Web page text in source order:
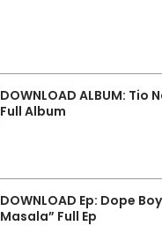
DOWNLOAD ALBUM: Tio
Full Album
DOWNLOAD Ep: Dope
Masala” Full Ep